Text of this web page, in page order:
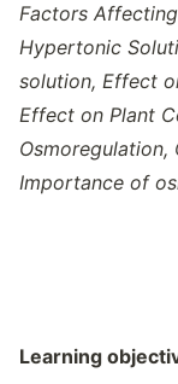
Factors
Hypertonic
solution, Effect
Effect on Plant
Osmoregulation,
Importance of
Learning